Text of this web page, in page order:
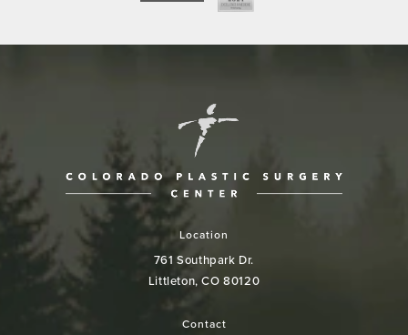
Location
761 Southpark Dr.
Littleton, CO 80120
Contact